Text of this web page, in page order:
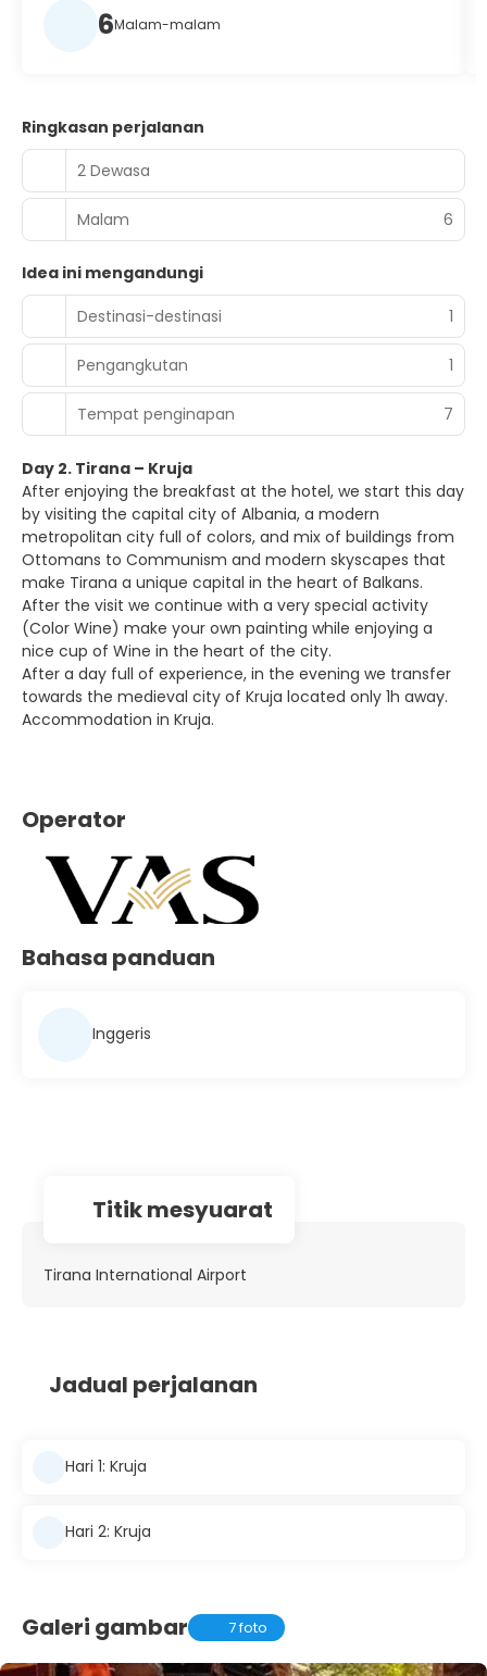
6Malam-malam
Ringkasan perjalanan
2 Dewasa
Malam 6
Idea ini mengandungi
Destinasi-destinasi
1
Pengangkutan 1
Tempat penginapan 7
Day 2. Tirana – Kruja
After enjoying the breakfast at the hotel, we start this day
by visiting the capital city of Albania, a modern
metropolitan city full of colors, and mix of buildings from
Ottomans to Communism and modern skyscapes that
make Tirana a unique capital in the heart of Balkans.
After the visit we continue with a very special activity
(Color Wine) make your own painting while enjoying a
nice cup of Wine in the heart of the city.
After a day full of experience, in the evening we transfer
towards the medieval city of Kruja located only 1h away.
Accommodation in Kruja.
Operator
Bahasa panduan
Inggeris
Titik mesyuarat
Tirana International Airport
Jadual perjalanan
Hari 1: Kruja
Hari 2: Kruja
Galeri gambar 7 foto